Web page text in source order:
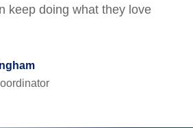
keep doing what they love